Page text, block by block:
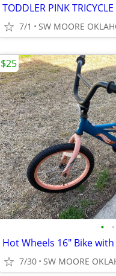
TODDLER PINK TRICYCLE
7/1 SW MOORE
• •
Hot Wheels 16" Bike
7/30 SW MOORE
$25